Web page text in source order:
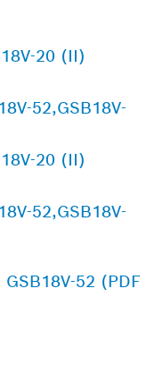
20 (II)
52,GSB18V-
20 (II)
52,GSB18V-
52 (PDF